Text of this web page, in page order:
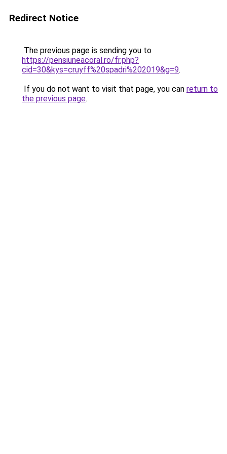
Redirect Notice
The previous page is sending you to
https://pensiuneacoral.ro/fr.php?
cid=30&kys=cruyff%20spadri%202019&g=9.
If you do not want to visit that page, you can return to
the previous page.